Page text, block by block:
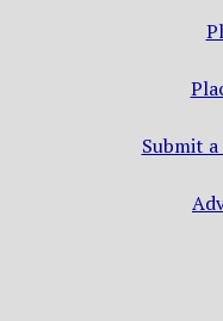
Submit